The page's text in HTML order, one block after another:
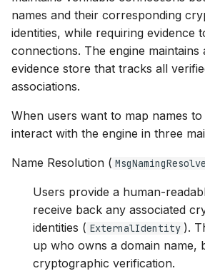
h
i
names and their corresponding
identities, while requiring evidence
connections. The engine maintains
evidence store that tracks all
associations.
When users want to map names to
interact with the engine in three
Name Resolution (
Users provide a human-
receive back any associated
identities ( ExternalIdentity ).
up who owns a domain name,
cryptographic verification.